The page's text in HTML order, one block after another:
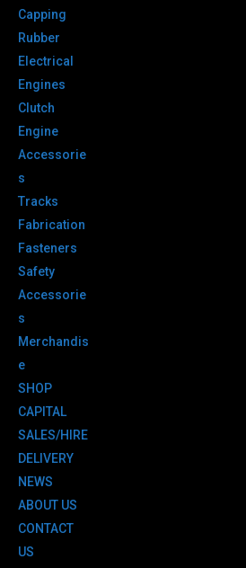
Capping
Rubber
Electrical
Engines
Clutch
Engine
Accessorie
s
Tracks
Fabrication
Fasteners
Safety
Accessorie
s
Merchandis
e
SHOP
CAPITAL
SALES/HIRE
DELIVERY
NEWS
ABOUT US
CONTACT
US